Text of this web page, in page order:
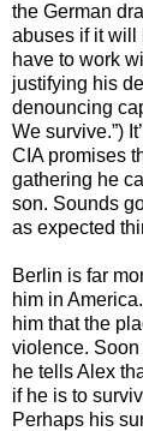
the German
abuses if it will
have to work
justifying his
denouncing
We survive.”)
CIA promises
gathering he
son. Sounds
as expected
Berlin is far
him in
him that the
violence.
he tells Alex
if he is to
Perhaps his